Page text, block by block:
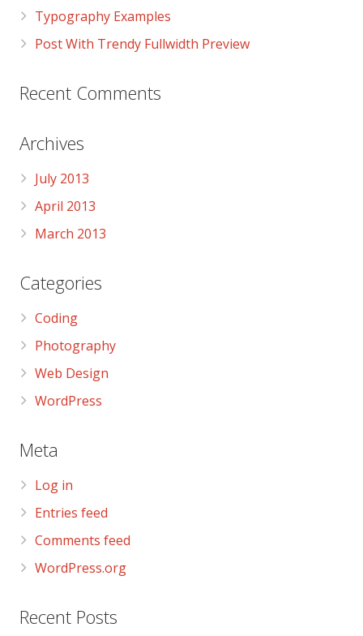
Typography Examples
Post With Trendy Fullwidth Preview
Recent Comments
Archives
July 2013
April 2013
March 2013
Categories
Coding
Photography
Web Design
WordPress
Meta
Log in
Entries feed
Comments feed
WordPress.org
Recent Posts